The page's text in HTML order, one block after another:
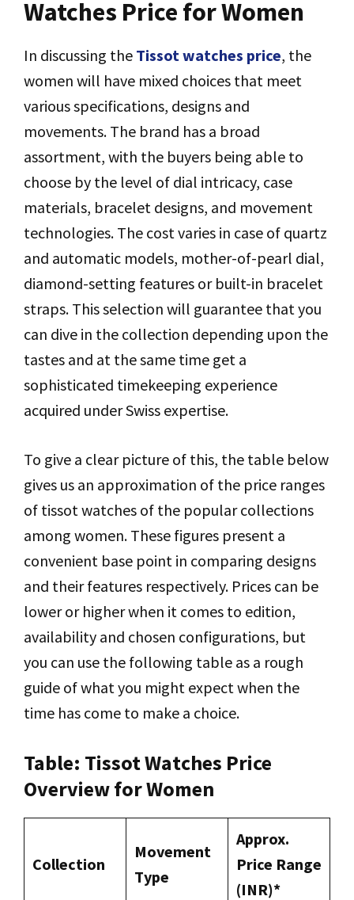
Watches Price for Women
In discussing the Tissot watches price, the
women will have mixed choices that meet
various specifications, designs and
movements. The brand has a broad
assortment, with the buyers being able to
choose by the level of dial intricacy, case
materials, bracelet designs, and movement
technologies. The cost varies in case of quartz
and automatic models, mother-of-pearl dial,
diamond-setting features or built-in bracelet
straps. This selection will guarantee that you
can dive in the collection depending upon the
tastes and at the same time get a
sophisticated timekeeping experience
acquired under Swiss expertise.
To give a clear picture of this, the table below
gives us an approximation of the price ranges
of tissot watches of the popular collections
among women. These figures present a
convenient base point in comparing designs
and their features respectively. Prices can be
lower or higher when it comes to edition,
availability and chosen configurations, but
you can use the following table as a rough
guide of what you might expect when the
time has come to make a choice.
Table: Tissot Watches Price
Overview for Women
Collection
Movement
Type
Approx.
Price Range
(INR)*